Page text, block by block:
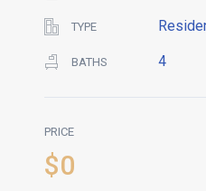
TYPE
BATHS 4
PRICE
$0